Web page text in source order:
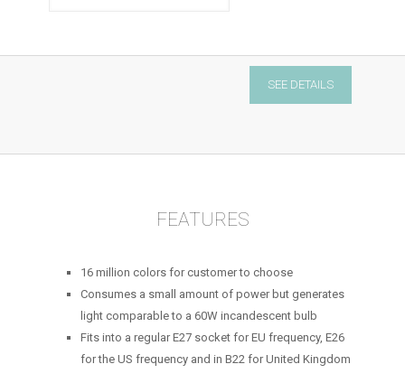
SEE DETAILS
FEATURES
16 million colors for customer to choose
Consumes a small amount of power but generates
light comparable to a 60W incandescent bulb
Fits into a regular E27 socket for EU frequency, E26
for the US frequency and in B22 for United Kingdom